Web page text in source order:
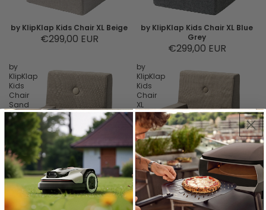
by KlipKlap Kids Chair XL Beige
€299,00 EUR
by KlipKlap Kids Chair XL Blue
Grey
€299,00 EUR
by
KlipKlap
Kids
Chair
Sand
by KlipKlap Kids Chair Sand
€229,00 EUR
by
KlipKlap
Kids
Chair
XL
Sand
by KlipKlap Kids Chair XL Sand
€299,00 EUR